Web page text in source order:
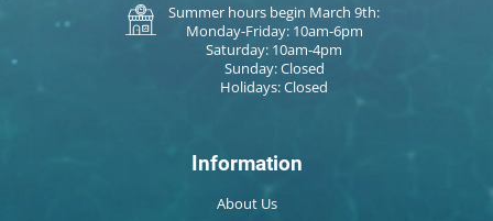
Summer hours begin March 9th:
Monday-Friday: 10am-6pm
Saturday: 10am-4pm
Sunday: Closed
Holidays: Closed
Information
About Us